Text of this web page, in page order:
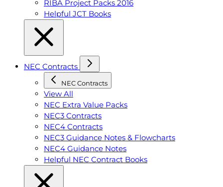
RIBA Project Packs 2016
Helpful JCT Books
NEC Contracts
NEC Contracts
View All
NEC Extra Value Packs
NEC3 Contracts
NEC4 Contracts
NEC3 Guidance Notes & Flowcharts
NEC4 Guidance Notes
Helpful NEC Contract Books